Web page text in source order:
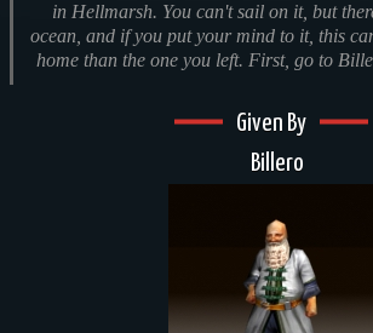
in Hellmarsh. You can't sail on it, but
ocean, and if you put your mind to it, this
home than the one you left. First, go to
Given By
Billero